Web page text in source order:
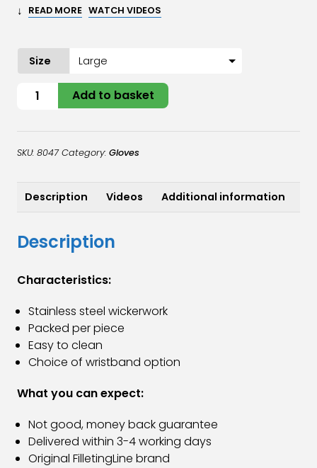
↓ READ MORE WATCH VIDEOS
Size
Oyster
quantity
Add to basket
SKU: 8047 Category: Gloves
Description Videos Additional information
Description
Characteristics:
Stainless steel wickerwork
Packed per piece
Easy to clean
Choice of wristband option
What you can expect:
Not good, money back guarantee
Delivered within 3-4 working days
Original FilletingLine brand